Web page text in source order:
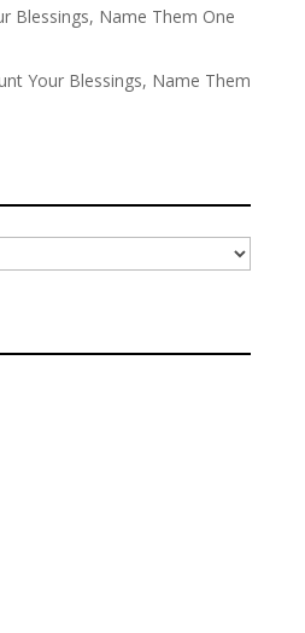
Blessings, Name Them One
Your Blessings, Name Them